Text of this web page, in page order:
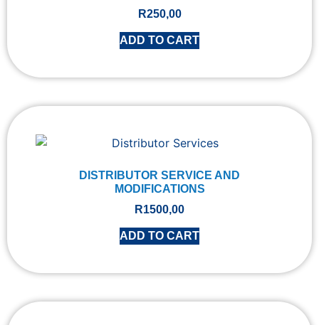
R250,00
ADD TO CART
DISTRIBUTOR SERVICE AND
MODIFICATIONS
R1500,00
ADD TO CART